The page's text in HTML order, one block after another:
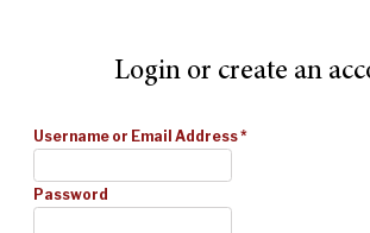
Login or create an
Username or Email Address*
Password